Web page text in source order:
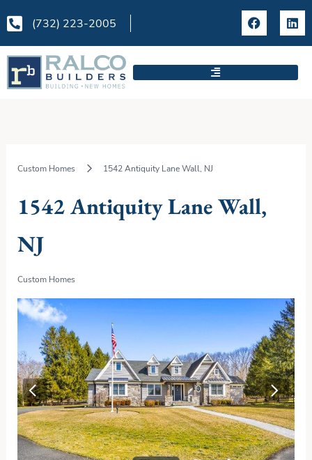
to
content
(732) 223-2005 F
a
c
b
o
L
i
n
e
d
Custom Homes 1542 Antiquity Lane Wall, NJ
1542 Antiquity Lane Wall,
NJ
Custom Homes